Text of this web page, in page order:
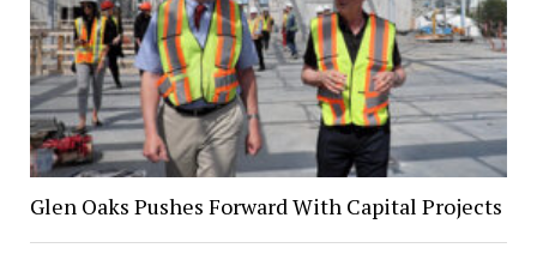
Glen Oaks Pushes Forward With Capital Projects